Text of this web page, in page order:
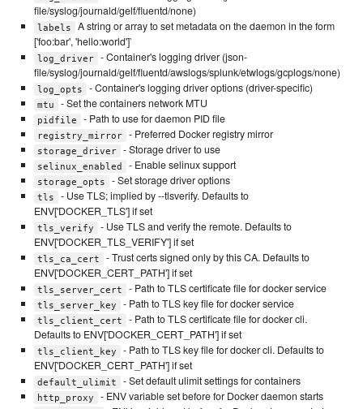
file/syslog/journald/gelf/fluentd/none)
labels
A string or array to set metadata on the daemon in the form
['foo:bar', 'hello:world']`
log_driver
- Container's logging driver (json-
file/syslog/journald/gelf/fluentd/awslogs/splunk/etwlogs/gcplogs/none)
log_opts - Container's logging driver options (driver-specific)
mtu - Set the containers network MTU
pidfile - Path to use for daemon PID file
registry_mirror - Preferred Docker registry mirror
storage_driver - Storage driver to use
selinux_enabled - Enable selinux support
storage_opts - Set storage driver options
tls
- Use TLS; implied by --tlsverify. Defaults to
ENV['DOCKER_TLS'] if set
tls_verify
- Use TLS and verify the remote. Defaults to
ENV['DOCKER_TLS_VERIFY'] if set
tls_ca_cert
- Trust certs signed only by this CA. Defaults to
ENV['DOCKER_CERT_PATH'] if set
tls_server_cert - Path to TLS certificate file for docker service
tls_server_key - Path to TLS key file for docker service
tls_client_cert
- Path to TLS certificate file for docker cli.
Defaults to ENV['DOCKER_CERT_PATH'] if set
tls_client_key
- Path to TLS key file for docker cli. Defaults to
ENV['DOCKER_CERT_PATH'] if set
default_ulimit - Set default ulimit settings for containers
http_proxy - ENV variable set before for Docker daemon starts